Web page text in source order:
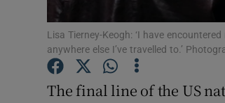
Lisa Tierney-Keogh: ‘I have
anywhere else I’ve travelled to.’
The final line of the US